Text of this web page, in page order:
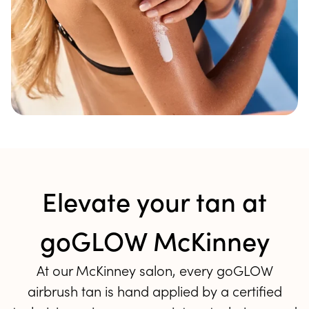
Elevate your tan at
goGLOW McKinney
At our McKinney salon, every goGLOW
airbrush tan is hand applied by a certified